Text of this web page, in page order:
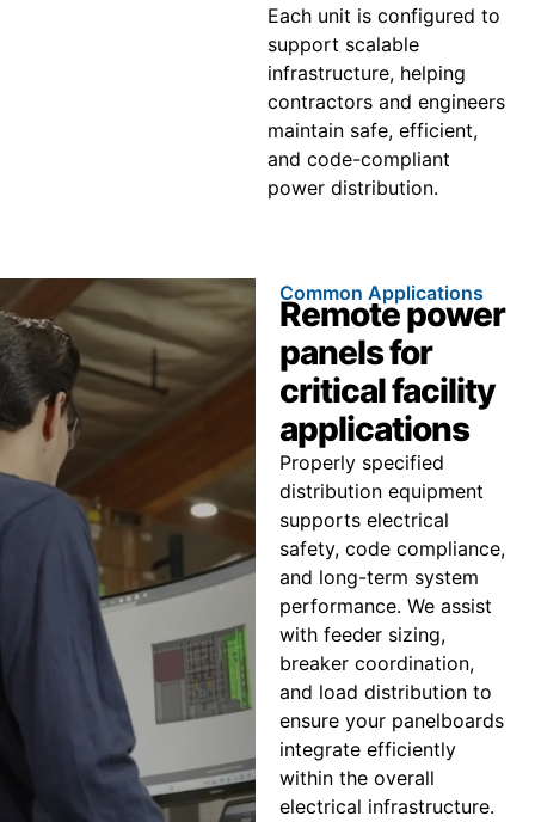
Each unit is configured to
support scalable
infrastructure, helping
contractors and engineers
maintain safe, efficient,
and code-compliant
power distribution.
Common Applications
Remote power
panels for
critical facility
applications
Properly specified
distribution equipment
supports electrical
safety, code compliance,
and long-term system
performance. We assist
with feeder sizing,
breaker coordination,
and load distribution to
ensure your panelboards
integrate efficiently
within the overall
electrical infrastructure.